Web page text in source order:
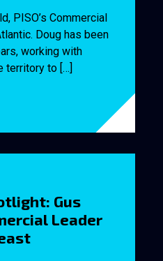
PISO’s Commercial
Doug has been
working with
territory to […]
Gus
Leader